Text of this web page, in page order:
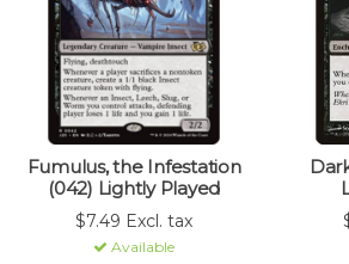
Fumulus, the Infestation
(042) Lightly Played
$7.49 Excl. tax
Available